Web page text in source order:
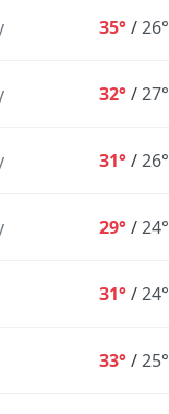
35°/26°
32°/27°
31°/26°
29°/24°
31°/24°
33°/25°